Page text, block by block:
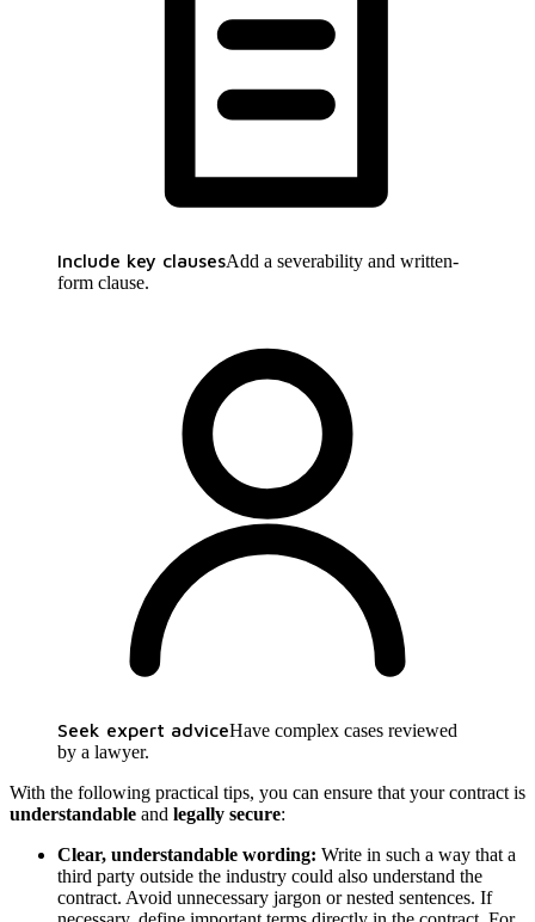
Include key clausesAdd a severability and written-
form clause.
Seek expert adviceHave complex cases reviewed
by a lawyer.
With the following practical tips, you can ensure that your contract is
understandable and legally secure:
Clear, understandable wording: Write in such a way that a
third party outside the industry could also understand the
contract. Avoid unnecessary jargon or nested sentences. If